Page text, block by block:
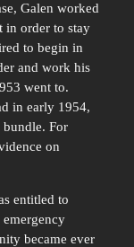
Galen worked
in order to stay
to begin in
and work his
went to.
in early 1954,
For
on
entitled to
became ever